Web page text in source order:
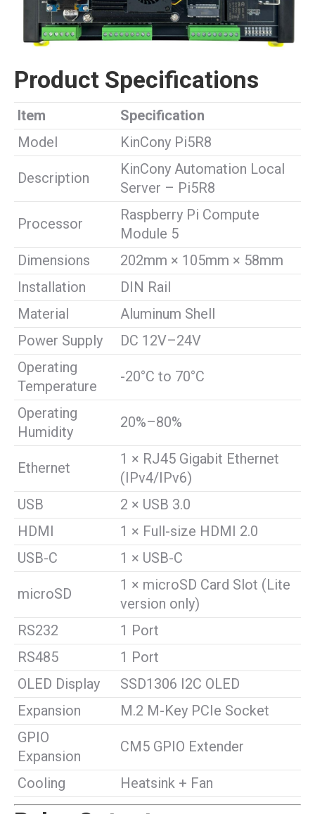
Product Specifications
Item
Specification
Model
KinCony Pi5R8
Description
KinCony Automation Local
Server – Pi5R8
Processor
Raspberry Pi Compute
Module 5
Dimensions
202mm × 105mm × 58mm
Installation
DIN Rail
Material
Aluminum Shell
Power Supply
DC 12V–24V
Operating
Temperature
-20°C to 70°C
Operating
Humidity
20%–80%
Ethernet
1 × RJ45 Gigabit Ethernet
(IPv4/IPv6)
USB
2 × USB 3.0
HDMI
1 × Full-size HDMI 2.0
USB-C
1 × USB-C
microSD
1 × microSD Card Slot (Lite
version only)
RS232
1 Port
RS485
1 Port
OLED Display
SSD1306 I2C OLED
Expansion
M.2 M-Key PCIe Socket
GPIO
Expansion
CM5 GPIO Extender
Cooling Heatsink + Fan